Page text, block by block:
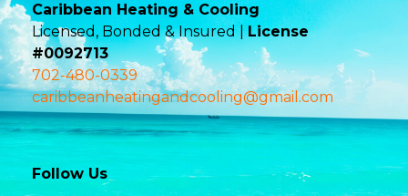
Caribbean Heating & Cooling
Licensed, Bonded & Insured |License
#0092713
702-480-0339
caribbeanheatingandcooling@gmail.com
Follow Us